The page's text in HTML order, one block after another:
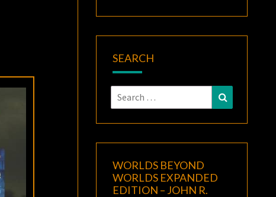
SEARCH
Search
for:
Search
WORLDS BEYOND
WORLDS EXPANDED
EDITION – JOHN R.